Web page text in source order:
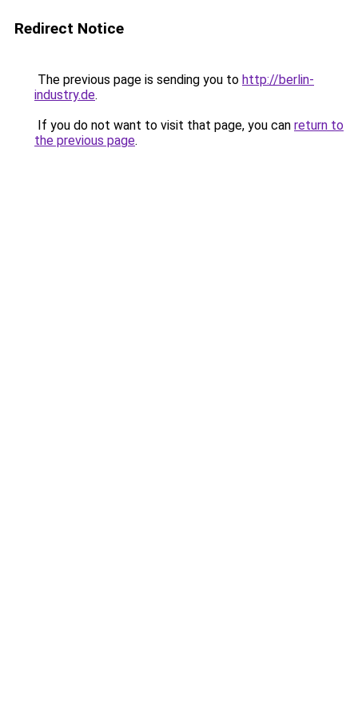
Redirect Notice
The previous page is sending you to http://berlin-
industry.de.
If you do not want to visit that page, you can return to
the previous page.